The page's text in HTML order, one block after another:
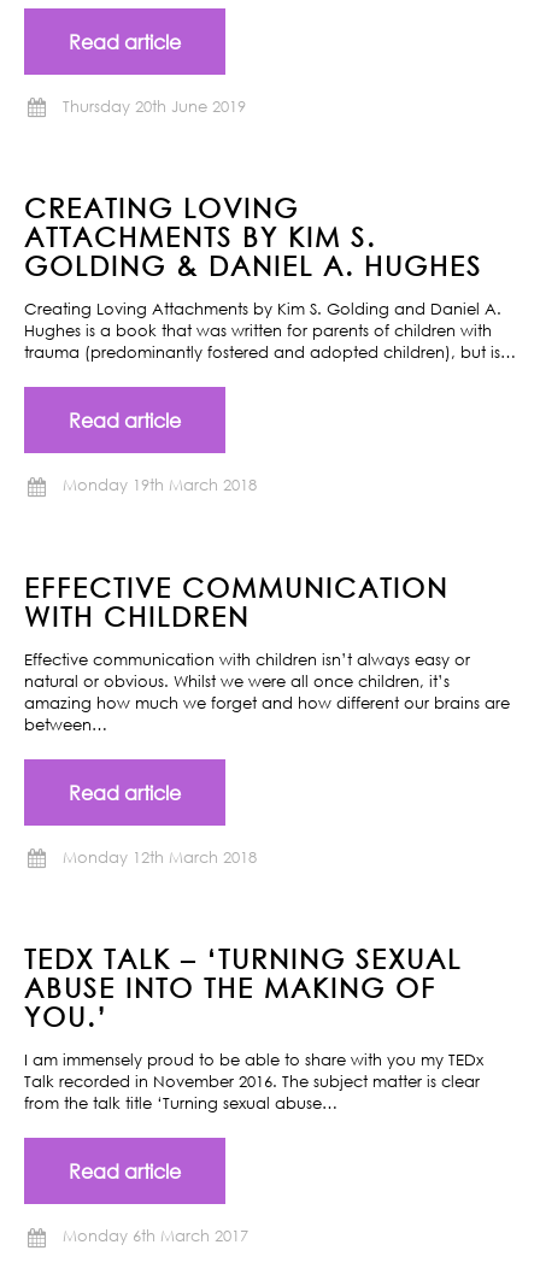
Read article
Thursday 20th June 2019
CREATING LOVING
ATTACHMENTS BY KIM S.
GOLDING & DANIEL A. HUGHES
Creating Loving Attachments by Kim S. Golding and Daniel A.
Hughes is a book that was written for parents of children with
trauma (predominantly fostered and adopted children), but is…
Read article
Monday 19th March 2018
EFFECTIVE COMMUNICATION
WITH CHILDREN
Effective communication with children isn’t always easy or
natural or obvious. Whilst we were all once children, it’s
amazing how much we forget and how different our brains are
between…
Read article
Monday 12th March 2018
TEDX TALK – ‘TURNING SEXUAL
ABUSE INTO THE MAKING OF
YOU.’
I am immensely proud to be able to share with you my TEDx
Talk recorded in November 2016. The subject matter is clear
from the talk title ‘Turning sexual abuse…
Read article
Monday 6th March 2017